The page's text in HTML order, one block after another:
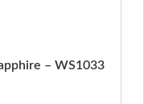
– WS1033